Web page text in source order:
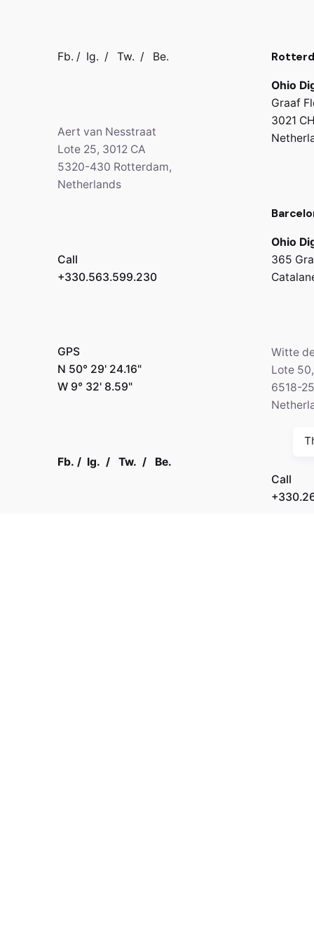
Fb. / Ig. / Tw. / Be.
Aert van Nesstraat
Lote 25, 3012 CA
5320-430 Rotterdam,
Netherlands
Call
+330.563.599.230
GPS
N 50° 29' 24.16"
W 9° 32' 8.59"
Fb. / Ig. / Tw. / Be.
Ohio
Graaf
3021
Ohio
365
Witte
Lote
6518-
Call